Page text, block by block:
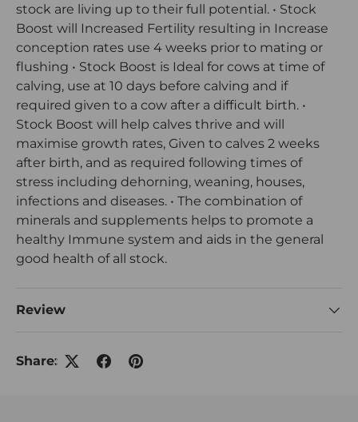
stock are living up to their full potential. • Stock
Boost will Increased Fertility resulting in Increase
conception rates use 4 weeks prior to mating or
flushing • Stock Boost is Ideal for cows at time of
calving, use at 10 days before calving and if
required given to a cow after a difficult birth. •
Stock Boost will help calves thrive and will
maximise growth rates, Given to calves 2 weeks
after birth, and as required following times of
stress including dehorning, weaning, houses,
infections and diseases. • The combination of
minerals and supplements helps to promote a
healthy Immune system and aids in the general
good health of all stock.
Review
Share: